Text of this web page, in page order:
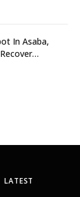
In Asaba,
Impound
LATEST